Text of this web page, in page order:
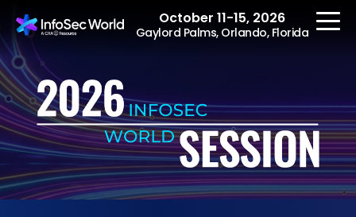
October 11-15, 2026
Gaylord Palms, Orlando, Florida
The Event